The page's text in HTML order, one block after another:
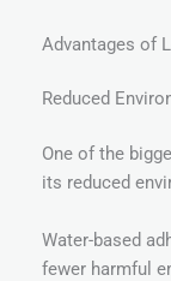
Advantages of
Reduced
One of the
its reduced
Water-based
fewer harmful